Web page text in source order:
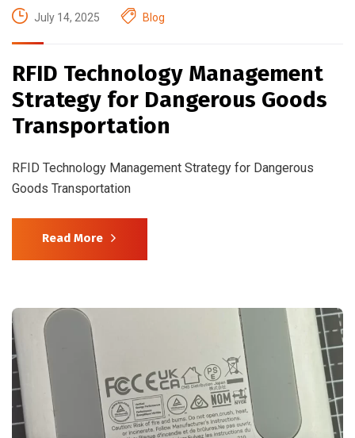
July 14, 2025 Blog
RFID Technology Management
Strategy for Dangerous Goods
Transportation
RFID Technology Management Strategy for Dangerous
Goods Transportation
Read More